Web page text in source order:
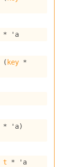
* 'a
( key
* 'a)
t *
'a